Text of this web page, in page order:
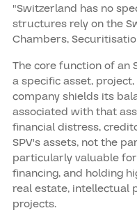
"Switzerland has no
structures rely on the
Chambers,
The core function of an
a specific asset,
company shields its
associated with that
financial distress,
SPV's assets, not the
particularly valuable
financing, and holding
real estate, intellectual
projects.